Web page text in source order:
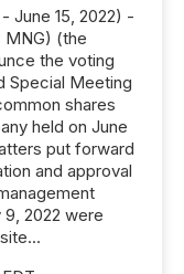
June 15, 2022) -
MNG) (the
the voting
Special Meeting
shares
held on June
put forward
and approval
2022 were